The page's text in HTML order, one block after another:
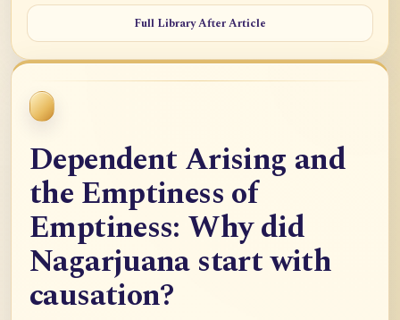
Full Library After Article
Dependent Arising and
the Emptiness of
Emptiness: Why did
Nagarjuana start with
causation?